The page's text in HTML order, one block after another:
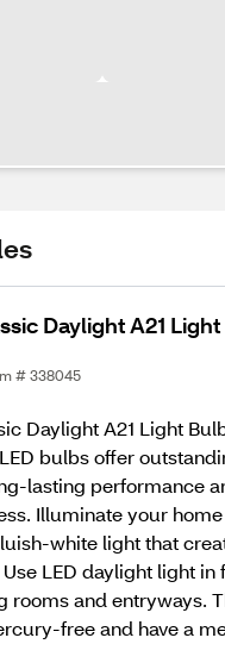
Daylight A21
# 338045
Daylight A21 Light
bulbs offer
lasting performance
Illuminate your
white light that
LED daylight light in
rooms and entryways.
free and have a